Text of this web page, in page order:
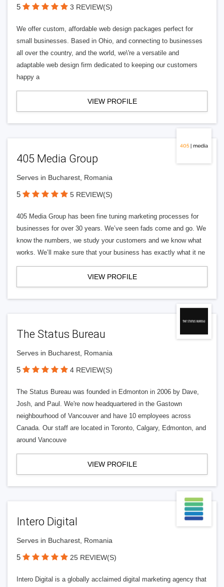
5 3 REVIEW(S)
We offer custom, affordable web design packages perfect for
small businesses. Based in Ohio, and connecting to businesses
all over the country, and the world, we\'re a versatile and
adaptable web design firm dedicated to keeping our customers
happy a
VIEW PROFILE
405 Media Group
Serves in Bucharest, Romania
5 5 REVIEW(S)
405 Media Group has been fine tuning marketing processes for
businesses for over 30 years. We’ve seen fads come and go. We
know the numbers, we study your customers and we know what
works. We’ll make sure that your business has exactly what it ne
VIEW PROFILE
The Status Bureau
Serves in Bucharest, Romania
5 4 REVIEW(S)
The Status Bureau was founded in Edmonton in 2006 by Dave,
Josh, and Paul. We're now headquartered in the Gastown
neighbourhood of Vancouver and have 10 employees across
Canada. Our staff are located in Toronto, Calgary, Edmonton, and
around Vancouve
VIEW PROFILE
Intero Digital
Serves in Bucharest, Romania
5 25 REVIEW(S)
Intero Digital is a globally acclaimed digital marketing agency that